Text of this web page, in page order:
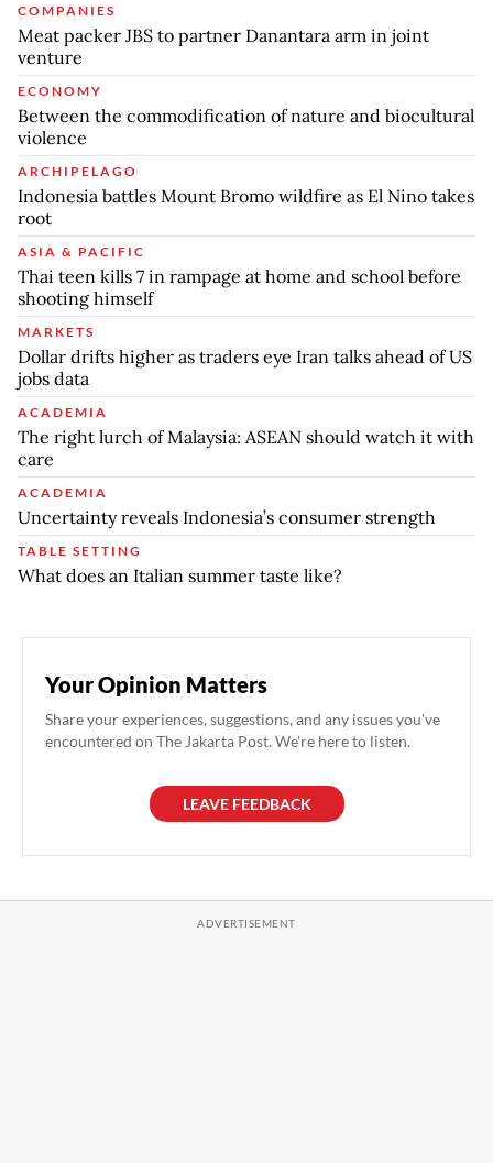
COMPANIES
Meat packer JBS to partner Danantara arm in joint
venture
ECONOMY
Between the commodification of nature and biocultural
violence
ARCHIPELAGO
Indonesia battles Mount Bromo wildfire as El Nino takes
root
ASIA & PACIFIC
Thai teen kills 7 in rampage at home and school before
shooting himself
MARKETS
Dollar drifts higher as traders eye Iran talks ahead of US
jobs data
ACADEMIA
The right lurch of Malaysia: ASEAN should watch it with
care
ACADEMIA
Uncertainty reveals Indonesia’s consumer strength
TABLE SETTING
What does an Italian summer taste like?
Your Opinion Matters
Share your experiences, suggestions, and any issues you've
encountered on The Jakarta Post. We're here to listen.
LEAVE FEEDBACK